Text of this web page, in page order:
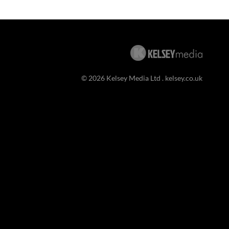
© 2026 Kelsey Media Ltd . kelsey.co.uk